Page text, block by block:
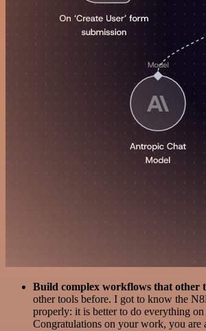
Build complex workflows that other
other tools before. I got to know the
properly: it is better to do everything on
Congratulations on your work, you are